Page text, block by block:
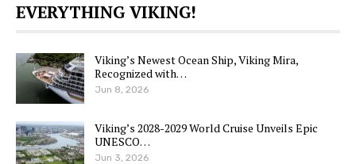
EVERYTHING VIKING!
Viking’s Newest Ocean Ship, Viking Mira,
Recognized with…
Jun 8, 2026
Viking’s 2028-2029 World Cruise Unveils Epic
UNESCO…
Jun 3, 2026